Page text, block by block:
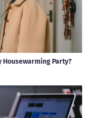
Housewarming Party?